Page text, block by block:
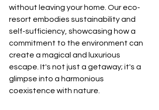
without leaving your home. Our eco-
resort embodies sustainability and
self-sufficiency, showcasing how a
commitment to the environment can
create a magical and luxurious
escape. It's not just a getaway; it's a
glimpse into a harmonious
coexistence with nature.